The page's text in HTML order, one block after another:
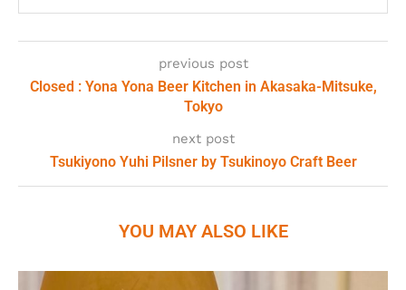
previous post
Closed : Yona Yona Beer Kitchen in Akasaka-Mitsuke,
Tokyo
next post
Tsukiyono Yuhi Pilsner by Tsukinoyo Craft Beer
YOU MAY ALSO LIKE